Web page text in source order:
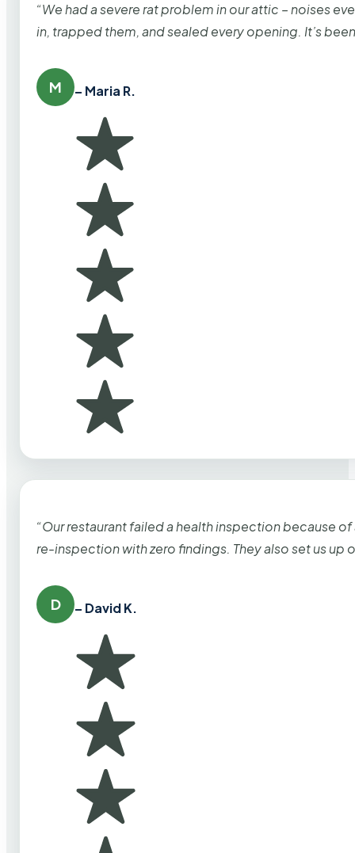
“We had a severe rat problem in our attic – noises
in, trapped them, and sealed every opening. It’s
M – Maria R.
“Our restaurant failed a health inspection because
re-inspection with zero findings. They also set us up
D – David K.